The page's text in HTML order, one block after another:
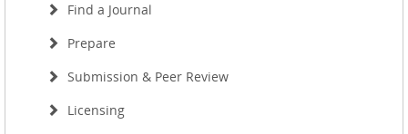
Find a Journal
Prepare
Submission & Peer Review
Licensing